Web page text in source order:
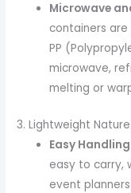
Microwave
containers
PP
microwave,
melting or
3. Lightweight Nature
Easy
easy to carry,
event